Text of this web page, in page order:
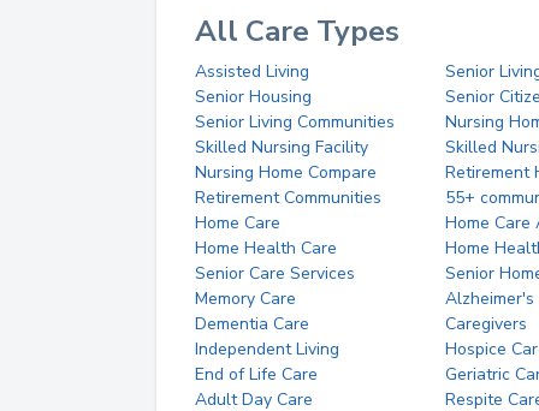
All Care Types
Assisted Living
Senior
Senior Housing
Senior
Senior Living Communities
Nursing
Skilled Nursing Facility
Skilled
Nursing Home Compare
Retirement
Retirement Communities
55+
Home Care
Home Care
Home Health Care
Home
Senior Care Services
Senior
Memory Care
Alzheimer's
Dementia Care
Caregivers
Independent Living
Hospice
End of Life Care
Geriatric
Adult Day Care
Respite